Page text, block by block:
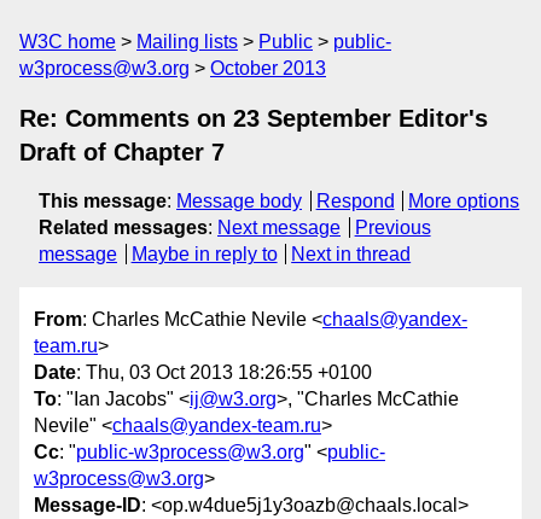
W3C home Mailing lists Public
public-
w3process@w3.org
October 2013
Re: Comments on 23 September Editor's
Draft of Chapter 7
This message: Message body Respond
More options
Related messages: Next message
Previous
message
Maybe in reply to Next in thread
From: Charles McCathie Nevile <chaals@yandex-
team.ru>
Date: Thu, 03 Oct 2013 18:26:55 +0100
To: "Ian Jacobs" <ij@w3.org>, "Charles McCathie
Nevile" <chaals@yandex-team.ru>
Cc: "public-w3process@w3.org" <public-
w3process@w3.org>
Message-ID: <op.w4due5j1y3oazb@chaals.local>